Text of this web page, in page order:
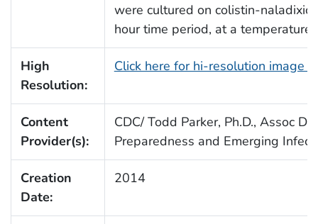
were cultured on colistin-naladixic
hour time period, at a temperature
High
Resolution:
Click here for hi-resolution image
Content
Provider(s):
CDC/ Todd Parker, Ph.D., Assoc
Preparedness and Emerging
Creation
Date:
2014